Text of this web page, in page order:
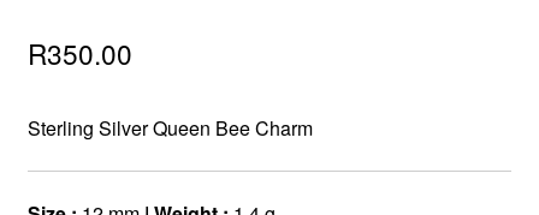
R350.00
Sterling Silver Queen Bee Charm